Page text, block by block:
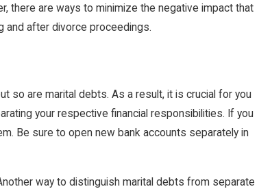
there are ways to minimize the negative impact that
and after divorce proceedings.
so are marital debts. As a result, it is crucial for you
your respective financial responsibilities. If you
Be sure to open new bank accounts separately in
way to distinguish marital debts from separate
an Uncontested